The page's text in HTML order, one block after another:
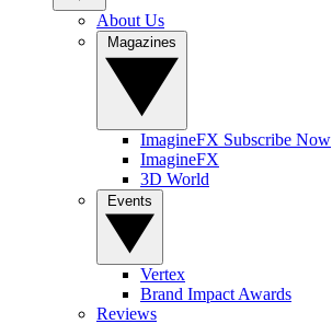
About Us
ImagineFX Subscribe Now
ImagineFX
3D World
Vertex
Brand Impact Awards
Reviews